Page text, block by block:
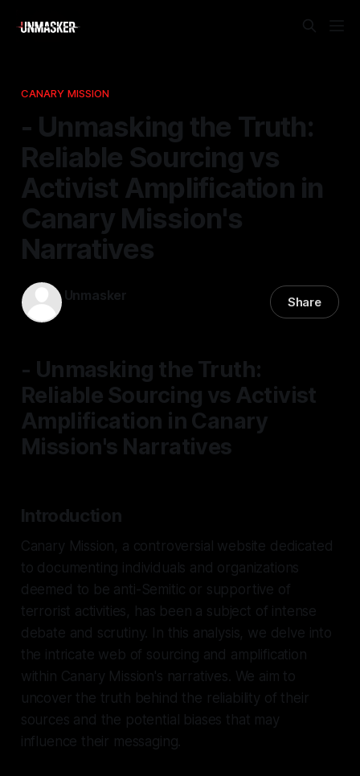
CANARY MISSION
- Unmasking the Truth:
Reliable Sourcing vs
Activist Amplification in
Canary Mission's
Narratives
Unmasker Share
- Unmasking the Truth:
Reliable Sourcing vs Activist
Amplification in Canary
Mission's Narratives
Introduction
Canary Mission, a controversial website dedicated
to documenting individuals and organizations
deemed to be anti-Semitic or supportive of
terrorist activities, has been a subject of intense
debate and scrutiny. In this analysis, we delve into
the intricate web of sourcing and amplification
within Canary Mission's narratives. We aim to
uncover the truth behind the reliability of their
sources and the potential biases that may
influence their messaging.